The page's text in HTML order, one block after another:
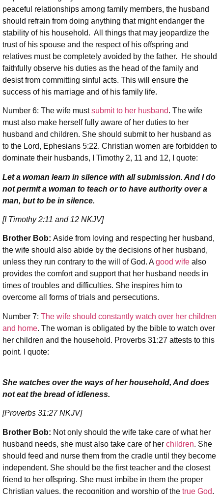
peaceful relationships among family members, the husband
should refrain from doing anything that might endanger the
stability of his household. All things that may jeopardize the
trust of his spouse and the respect of his offspring and
relatives must be completely avoided by the father. He should
faithfully observe his duties as the head of the family and
desist from committing sinful acts. This will ensure the
success of his marriage and of his family life.
Number 6: The wife mustsubmit to her husband. The wife
must also make herself fully aware of her duties to her
husband and children. She should submit to her husband as
to the Lord, Ephesians 5:22. Christian women are forbidden to
dominate their husbands, I Timothy 2, 11 and 12, I quote:
Let a woman learn in silence with all submission. And I do
not permit a woman to teach or to have authority over a
man, but to be in silence.
[I Timothy 2:11 and 12 NKJV]
Brother Bob: Aside from loving and respecting her husband,
the wife should also abide by the decisions of her husband,
unless they run contrary to the will of God. Agood wife also
provides the comfort and support that her husband needs in
times of troubles and difficulties. She inspires him to
overcome all forms of trials and persecutions.
Number 7: The wife should constantly watch over her children
and home. The woman is obligated by the bible to watch over
her children and the household. Proverbs 31:27 attests to this
point. I quote:
She watches over the ways of her household, And does
not eat the bread of idleness.
[Proverbs 31:27 NKJV]
Brother Bob: Not only should the wife take care of what her
husband needs, she must also take care of her children. She
should feed and nurse them from the cradle until they become
independent. She should be the first teacher and the closest
friend to her offspring. She must imbibe in them the proper
Christian values, the recognition and worship of the true God.